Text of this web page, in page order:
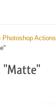
Photoshop Actions
"Matte"